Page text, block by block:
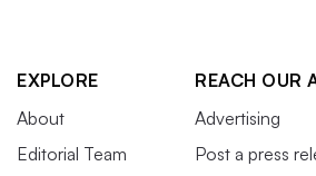
EXPLORE
About
Editorial Team
REACH OUR
Advertising
Post a press